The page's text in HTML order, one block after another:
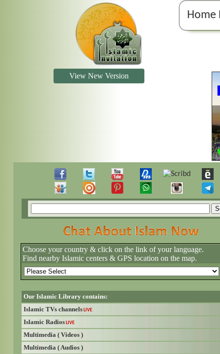
Home
View New Version
Choose your country & click on the link of your language.
Find nearby Islamic centers & GPS location on the map.
Our Islamic Library contains:
Islamic TVs channels LIVE
Islamic Radios LIVE
Multimedia ( Videos )
Multimedia ( Audios )